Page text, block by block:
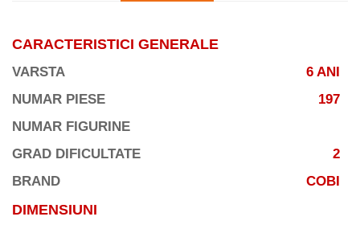
CARACTERISTICI GENERALE
VARSTA
6 ANI
NUMAR PIESE
197
NUMAR FIGURINE
GRAD DIFICULTATE
2
BRAND
COBI
DIMENSIUNI